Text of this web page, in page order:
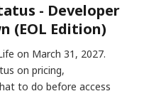
- Developer
(EOL Edition)
on March 31, 2027.
on pricing,
to do before access